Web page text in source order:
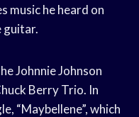
music he heard on
guitar.
Johnnie Johnson
Berry Trio. In
“Maybellene”, which